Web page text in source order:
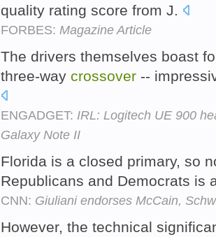
quality rating score from J.
FORBES: Magazine Article
The drivers themselves boast
three-way crossover --
ENGADGET: IRL: Logitech UE 900
Galaxy Note II
Florida is a closed primary, so
Republicans and Democrats is
CNN: Giuliani endorses McCain,
However, the technical